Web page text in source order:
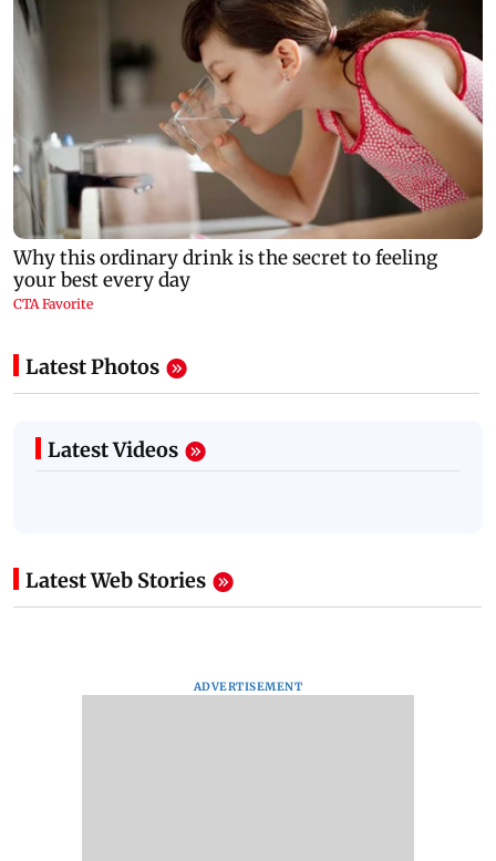
Latest Photos
Latest Videos
Latest Web Stories
ADVERTISEMENT